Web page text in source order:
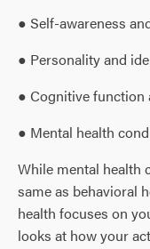
● Self-awareness
● Personality and
● Cognitive function
● Mental health
While mental health
same as behavioral
health focuses on
looks at how your